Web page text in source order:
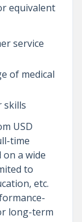
equivalent
service
of medical
skills
USD
time
a wide
to
etc.
long-term